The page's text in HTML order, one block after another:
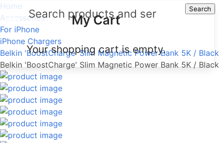
Search
My Cart
Your shopping cart is empty.
Home
Accessories
For iPhone
iPhone Chargers
Belkin 'BoostCharge' Slim Magnetic Power Bank 5K / Black
Belkin 'BoostCharge' Slim Magnetic Power Bank 5K / Black